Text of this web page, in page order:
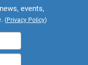
events,
(Privacy Policy)